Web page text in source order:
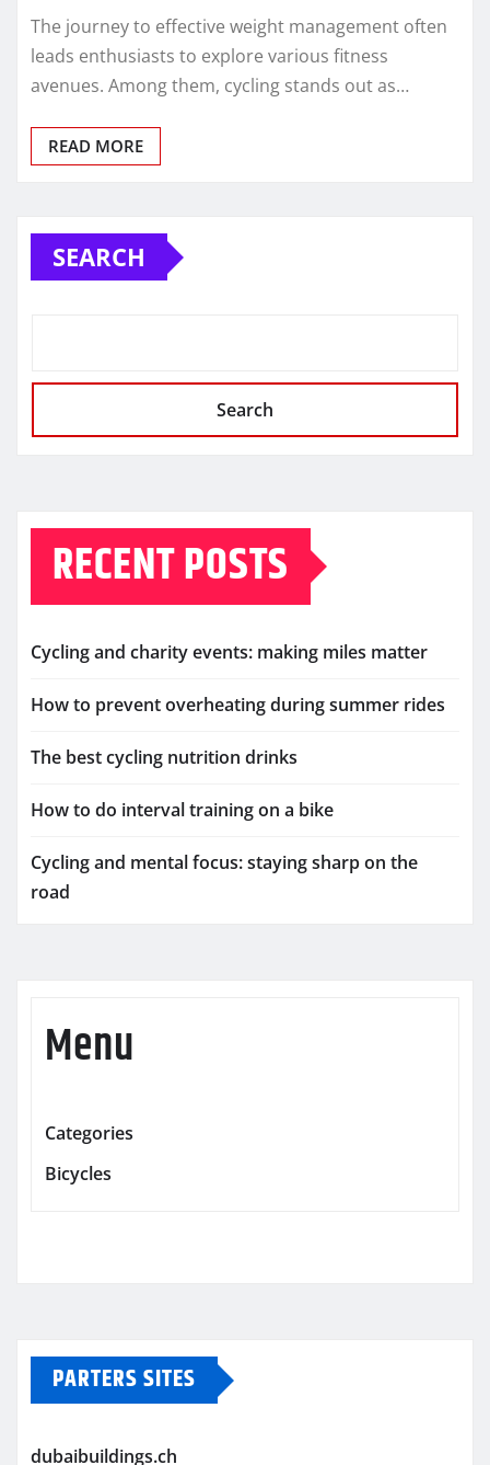
The journey to effective weight management often
leads enthusiasts to explore various fitness
avenues. Among them, cycling stands out as…
READ MORE
SEARCH
Search
RECENT POSTS
Cycling and charity events: making miles matter
How to prevent overheating during summer rides
The best cycling nutrition drinks
How to do interval training on a bike
Cycling and mental focus: staying sharp on the
road
Menu
Categories
Bicycles
PARTERS SITES
dubaibuildings.ch